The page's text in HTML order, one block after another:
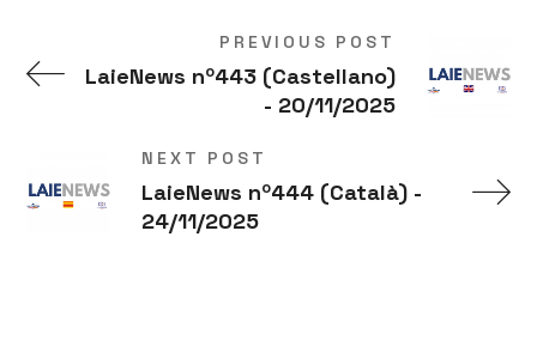
PREVIOUS POST
LaieNews nº443 (Castellano)
- 20/11/2025
NEXT POST
LaieNews nº444 (Català) -
24/11/2025